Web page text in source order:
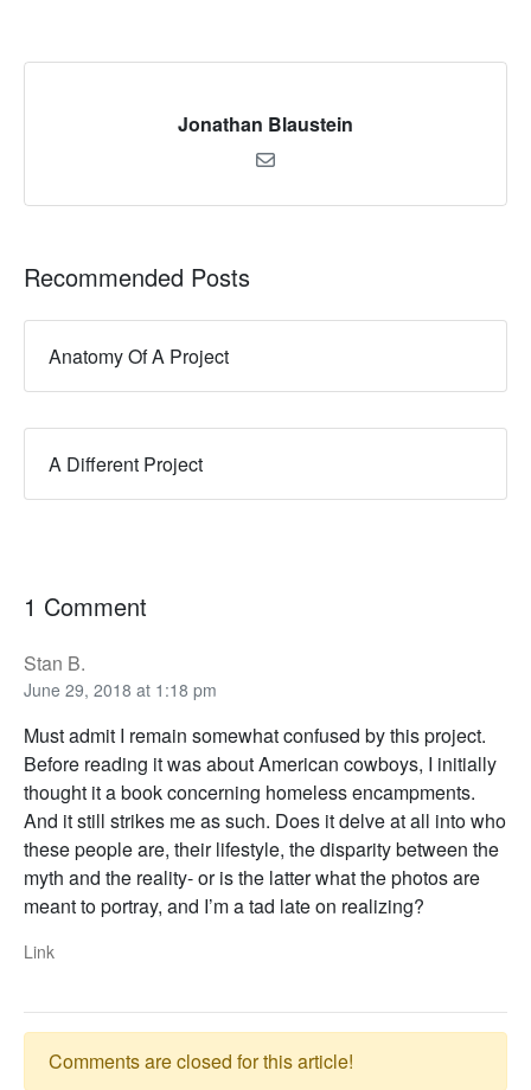
Jonathan Blaustein
Recommended Posts
Anatomy Of A Project
A Different Project
1 Comment
Stan B.
June 29, 2018 at 1:18 pm
Must admit I remain somewhat confused by this project.
Before reading it was about American cowboys, I initially
thought it a book concerning homeless encampments.
And it still strikes me as such. Does it delve at all into who
these people are, their lifestyle, the disparity between the
myth and the reality- or is the latter what the photos are
meant to portray, and I’m a tad late on realizing?
Link
Comments are closed for this article!